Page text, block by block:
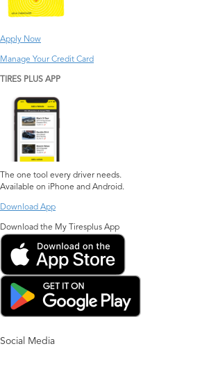
Apply Now
Manage Your Credit Card
TIRES PLUS APP
The one tool every driver needs.
Available on iPhone and Android.
Download App
Download the My Tiresplus App
Social Media